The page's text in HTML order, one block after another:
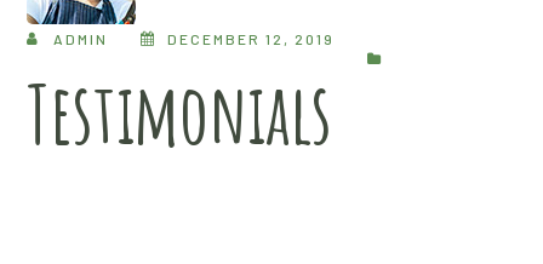
ADMIN DECEMBER 12, 2019
Testimonials